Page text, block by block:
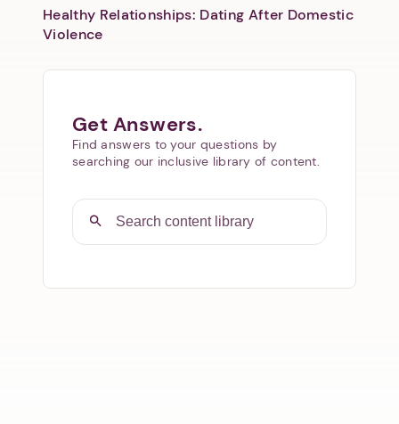
Healthy Relationships: Dating After Domestic
Violence
Get Answers.
Find answers to your questions by
searching our inclusive library of content.